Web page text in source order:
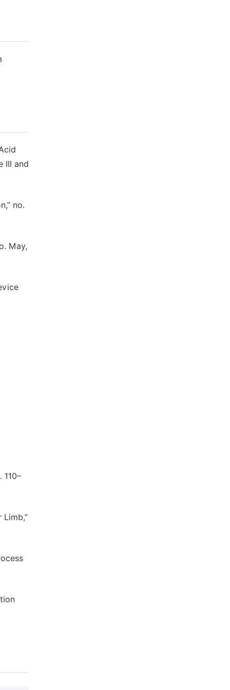
III and
no.
May,
110–